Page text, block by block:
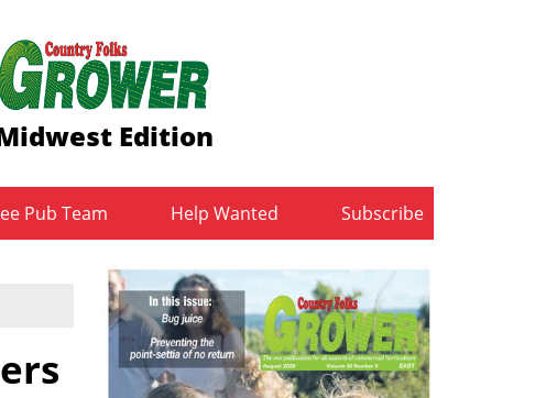
Edition
Pub Team Help Wanted Subscribe